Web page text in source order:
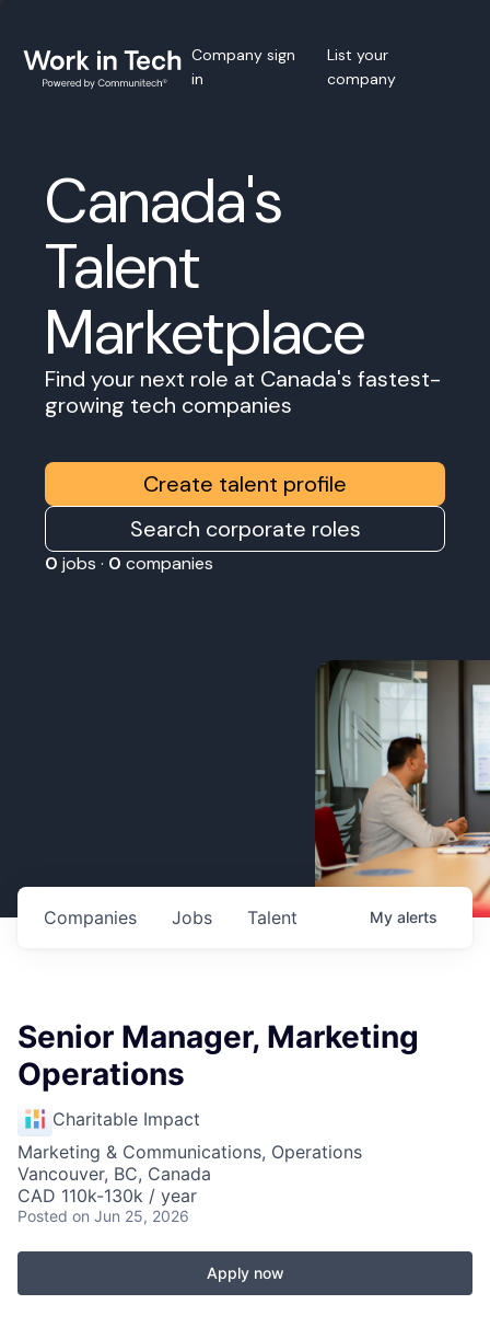
Company sign
in
List your
company
Canada's
Talent
Marketplace
Find your next role at Canada's fastest-
growing tech companies
Create talent profile
Search corporate roles
0 jobs · 0 companies
Jobs
Companies Talent My alerts
Senior Manager, Marketing
Operations
Charitable Impact
Marketing & Communications, Operations
Vancouver, BC, Canada
CAD 110k-130k / year
Posted on Jun 25, 2026
Apply now